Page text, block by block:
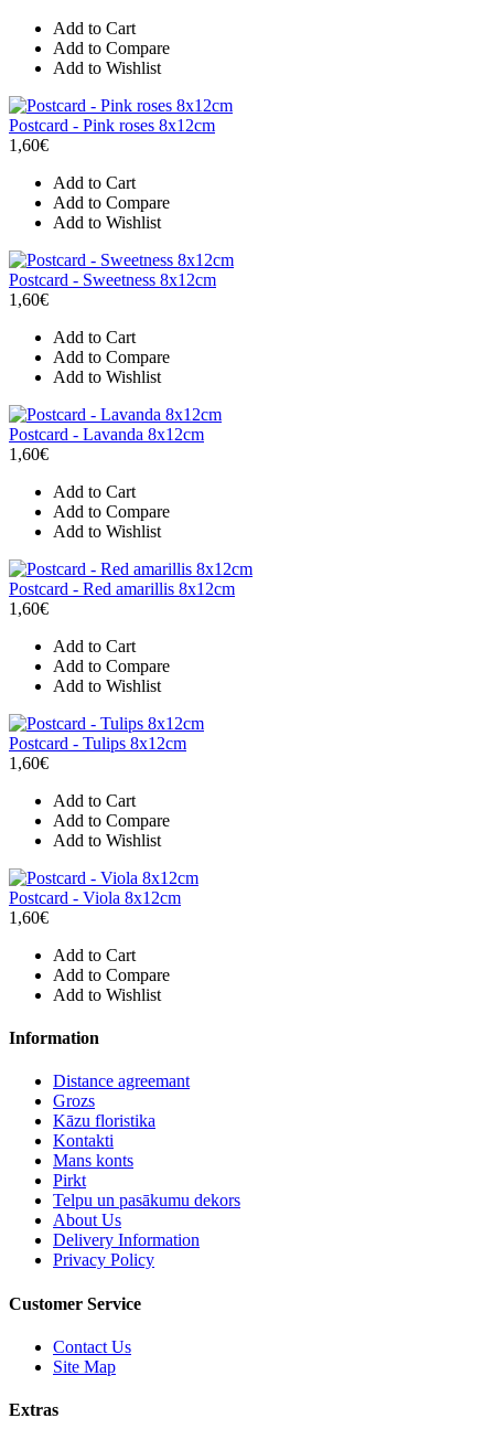
Add to Cart
Add to Compare
Add to Wishlist
Postcard - Pink roses 8x12cm
1,60€
Add to Cart
Add to Compare
Add to Wishlist
Postcard - Sweetness 8x12cm
1,60€
Add to Cart
Add to Compare
Add to Wishlist
Postcard - Lavanda 8x12cm
1,60€
Add to Cart
Add to Compare
Add to Wishlist
Postcard - Red amarillis 8x12cm
1,60€
Add to Cart
Add to Compare
Add to Wishlist
Postcard - Tulips 8x12cm
1,60€
Add to Cart
Add to Compare
Add to Wishlist
Postcard - Viola 8x12cm
1,60€
Add to Cart
Add to Compare
Add to Wishlist
Information
Distance agreemant
Grozs
Kāzu floristika
Kontakti
Mans konts
Pirkt
Telpu un pasākumu dekors
About Us
Delivery Information
Privacy Policy
Customer Service
Contact Us
Site Map
Extras